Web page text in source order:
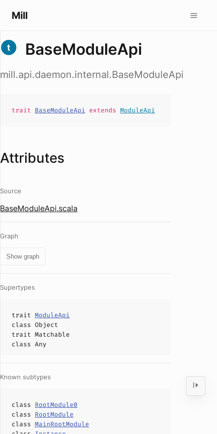
Mill
BaseModuleApi
mill.api.daemon.internal.BaseModuleApi
trait BaseModuleApi extends ModuleApi
Attributes
Source
BaseModuleApi.scala
Graph
Show graph
Supertypes
trait ModuleApi
class Object
trait Matchable
class Any
Known subtypes
class RootModule0
class RootModule
class MainRootModule